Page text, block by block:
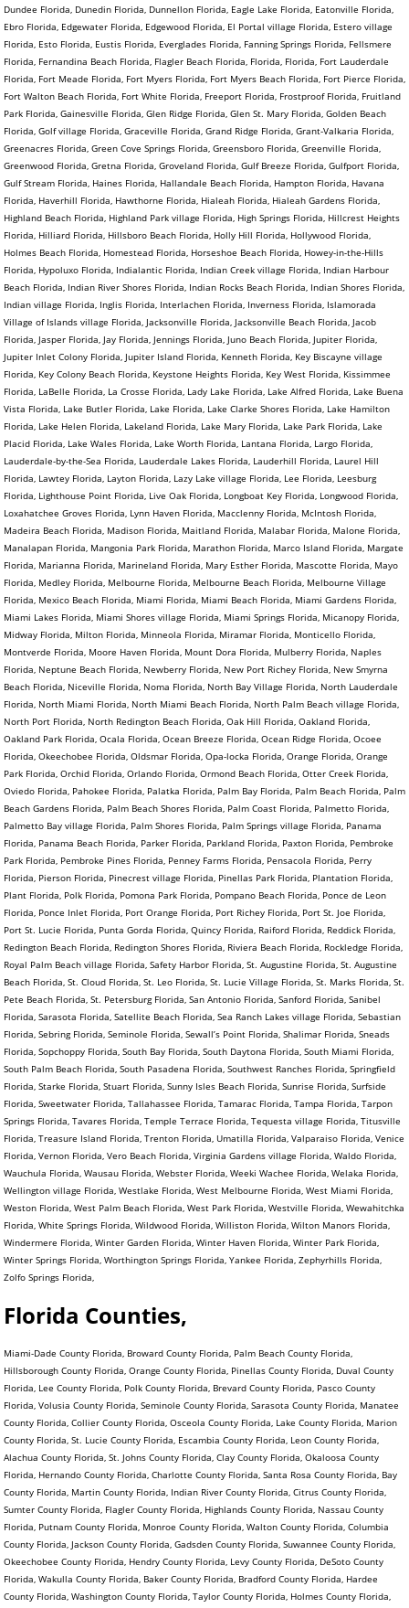
Dundee Florida, Dunedin Florida, Dunnellon Florida, Eagle Lake Florida, Eatonville Florida,
Ebro Florida, Edgewater Florida, Edgewood Florida, El Portal village Florida, Estero village
Florida, Esto Florida, Eustis Florida, Everglades Florida, Fanning Springs Florida, Fellsmere
Florida, Fernandina Beach Florida, Flagler Beach Florida, Florida, Florida, Fort Lauderdale
Florida, Fort Meade Florida, Fort Myers Florida, Fort Myers Beach Florida, Fort Pierce Florida,
Fort Walton Beach Florida, Fort White Florida, Freeport Florida, Frostproof Florida, Fruitland
Park Florida, Gainesville Florida, Glen Ridge Florida, Glen St. Mary Florida, Golden Beach
Florida, Golf village Florida, Graceville Florida, Grand Ridge Florida, Grant-Valkaria Florida,
Greenacres Florida, Green Cove Springs Florida, Greensboro Florida, Greenville Florida,
Greenwood Florida, Gretna Florida, Groveland Florida, Gulf Breeze Florida, Gulfport Florida,
Gulf Stream Florida, Haines Florida, Hallandale Beach Florida, Hampton Florida, Havana
Florida, Haverhill Florida, Hawthorne Florida, Hialeah Florida, Hialeah Gardens Florida,
Highland Beach Florida, Highland Park village Florida, High Springs Florida, Hillcrest Heights
Florida, Hilliard Florida, Hillsboro Beach Florida, Holly Hill Florida, Hollywood Florida,
Holmes Beach Florida, Homestead Florida, Horseshoe Beach Florida, Howey-in-the-Hills
Florida, Hypoluxo Florida, Indialantic Florida, Indian Creek village Florida, Indian Harbour
Beach Florida, Indian River Shores Florida, Indian Rocks Beach Florida, Indian Shores Florida,
Indian village Florida, Inglis Florida, Interlachen Florida, Inverness Florida, Islamorada
Village of Islands village Florida, Jacksonville Florida, Jacksonville Beach Florida, Jacob
Florida, Jasper Florida, Jay Florida, Jennings Florida, Juno Beach Florida, Jupiter Florida,
Jupiter Inlet Colony Florida, Jupiter Island Florida, Kenneth Florida, Key Biscayne village
Florida, Key Colony Beach Florida, Keystone Heights Florida, Key West Florida, Kissimmee
Florida, LaBelle Florida, La Crosse Florida, Lady Lake Florida, Lake Alfred Florida, Lake Buena
Vista Florida, Lake Butler Florida, Lake Florida, Lake Clarke Shores Florida, Lake Hamilton
Florida, Lake Helen Florida, Lakeland Florida, Lake Mary Florida, Lake Park Florida, Lake
Placid Florida, Lake Wales Florida, Lake Worth Florida, Lantana Florida, Largo Florida,
Lauderdale-by-the-Sea Florida, Lauderdale Lakes Florida, Lauderhill Florida, Laurel Hill
Florida, Lawtey Florida, Layton Florida, Lazy Lake village Florida, Lee Florida, Leesburg
Florida, Lighthouse Point Florida, Live Oak Florida, Longboat Key Florida, Longwood Florida,
Loxahatchee Groves Florida, Lynn Haven Florida, Macclenny Florida, McIntosh Florida,
Madeira Beach Florida, Madison Florida, Maitland Florida, Malabar Florida, Malone Florida,
Manalapan Florida, Mangonia Park Florida, Marathon Florida, Marco Island Florida, Margate
Florida, Marianna Florida, Marineland Florida, Mary Esther Florida, Mascotte Florida, Mayo
Florida, Medley Florida, Melbourne Florida, Melbourne Beach Florida, Melbourne Village
Florida, Mexico Beach Florida, Miami Florida, Miami Beach Florida, Miami Gardens Florida,
Miami Lakes Florida, Miami Shores village Florida, Miami Springs Florida, Micanopy Florida,
Midway Florida, Milton Florida, Minneola Florida, Miramar Florida, Monticello Florida,
Montverde Florida, Moore Haven Florida, Mount Dora Florida, Mulberry Florida, Naples
Florida, Neptune Beach Florida, Newberry Florida, New Port Richey Florida, New Smyrna
Beach Florida, Niceville Florida, Noma Florida, North Bay Village Florida, North Lauderdale
Florida, North Miami Florida, North Miami Beach Florida, North Palm Beach village Florida,
North Port Florida, North Redington Beach Florida, Oak Hill Florida, Oakland Florida,
Oakland Park Florida, Ocala Florida, Ocean Breeze Florida, Ocean Ridge Florida, Ocoee
Florida, Okeechobee Florida, Oldsmar Florida, Opa-locka Florida, Orange Florida, Orange
Park Florida, Orchid Florida, Orlando Florida, Ormond Beach Florida, Otter Creek Florida,
Oviedo Florida, Pahokee Florida, Palatka Florida, Palm Bay Florida, Palm Beach Florida, Palm
Beach Gardens Florida, Palm Beach Shores Florida, Palm Coast Florida, Palmetto Florida,
Palmetto Bay village Florida, Palm Shores Florida, Palm Springs village Florida, Panama
Florida, Panama Beach Florida, Parker Florida, Parkland Florida, Paxton Florida, Pembroke
Park Florida, Pembroke Pines Florida, Penney Farms Florida, Pensacola Florida, Perry
Florida, Pierson Florida, Pinecrest village Florida, Pinellas Park Florida, Plantation Florida,
Plant Florida, Polk Florida, Pomona Park Florida, Pompano Beach Florida, Ponce de Leon
Florida, Ponce Inlet Florida, Port Orange Florida, Port Richey Florida, Port St. Joe Florida,
Port St. Lucie Florida, Punta Gorda Florida, Quincy Florida, Raiford Florida, Reddick Florida,
Redington Beach Florida, Redington Shores Florida, Riviera Beach Florida, Rockledge Florida,
Royal Palm Beach village Florida, Safety Harbor Florida, St. Augustine Florida, St. Augustine
Beach Florida, St. Cloud Florida, St. Leo Florida, St. Lucie Village Florida, St. Marks Florida, St.
Pete Beach Florida, St. Petersburg Florida, San Antonio Florida, Sanford Florida, Sanibel
Florida, Sarasota Florida, Satellite Beach Florida, Sea Ranch Lakes village Florida, Sebastian
Florida, Sebring Florida, Seminole Florida, Sewall’s Point Florida, Shalimar Florida, Sneads
Florida, Sopchoppy Florida, South Bay Florida, South Daytona Florida, South Miami Florida,
South Palm Beach Florida, South Pasadena Florida, Southwest Ranches Florida, Springfield
Florida, Starke Florida, Stuart Florida, Sunny Isles Beach Florida, Sunrise Florida, Surfside
Florida, Sweetwater Florida, Tallahassee Florida, Tamarac Florida, Tampa Florida, Tarpon
Springs Florida, Tavares Florida, Temple Terrace Florida, Tequesta village Florida, Titusville
Florida, Treasure Island Florida, Trenton Florida, Umatilla Florida, Valparaiso Florida, Venice
Florida, Vernon Florida, Vero Beach Florida, Virginia Gardens village Florida, Waldo Florida,
Wauchula Florida, Wausau Florida, Webster Florida, Weeki Wachee Florida, Welaka Florida,
Wellington village Florida, Westlake Florida, West Melbourne Florida, West Miami Florida,
Weston Florida, West Palm Beach Florida, West Park Florida, Westville Florida, Wewahitchka
Florida, White Springs Florida, Wildwood Florida, Williston Florida, Wilton Manors Florida,
Windermere Florida, Winter Garden Florida, Winter Haven Florida, Winter Park Florida,
Winter Springs Florida, Worthington Springs Florida, Yankee Florida, Zephyrhills Florida,
Zolfo Springs Florida,
Florida Counties,
Miami-Dade County Florida, Broward County Florida, Palm Beach County Florida,
Hillsborough County Florida, Orange County Florida, Pinellas County Florida, Duval County
Florida, Lee County Florida, Polk County Florida, Brevard County Florida, Pasco County
Florida, Volusia County Florida, Seminole County Florida, Sarasota County Florida, Manatee
County Florida, Collier County Florida, Osceola County Florida, Lake County Florida, Marion
County Florida, St. Lucie County Florida, Escambia County Florida, Leon County Florida,
Alachua County Florida, St. Johns County Florida, Clay County Florida, Okaloosa County
Florida, Hernando County Florida, Charlotte County Florida, Santa Rosa County Florida, Bay
County Florida, Martin County Florida, Indian River County Florida, Citrus County Florida,
Sumter County Florida, Flagler County Florida, Highlands County Florida, Nassau County
Florida, Putnam County Florida, Monroe County Florida, Walton County Florida, Columbia
County Florida, Jackson County Florida, Gadsden County Florida, Suwannee County Florida,
Okeechobee County Florida, Hendry County Florida, Levy County Florida, DeSoto County
Florida, Wakulla County Florida, Baker County Florida, Bradford County Florida, Hardee
County Florida, Washington County Florida, Taylor County Florida, Holmes County Florida,